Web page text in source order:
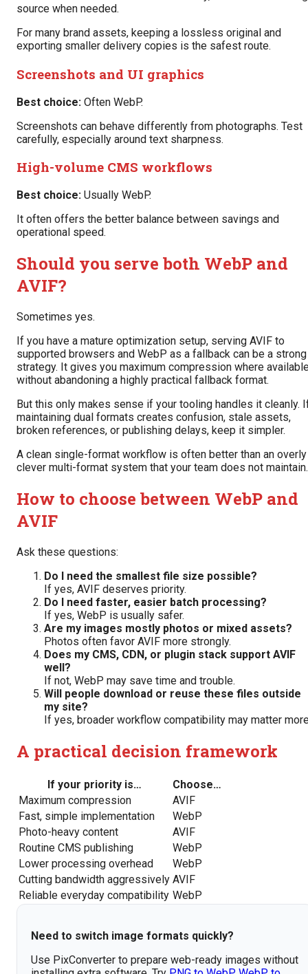
source when needed.
For many brand assets, keeping a lossless original and
exporting smaller delivery copies is the safest route.
Screenshots and UI graphics
Best choice: Often WebP.
Screenshots can behave differently from photographs. Test
carefully, especially around text sharpness.
High-volume CMS workflows
Best choice: Usually WebP.
It often offers the better balance between savings and
operational speed.
Should you serve both WebP and
AVIF?
Sometimes yes.
If you have a mature optimization setup, serving AVIF to
supported browsers and WebP as a fallback can be a strong
strategy. It gives you maximum compression where
without abandoning a highly practical fallback format.
But this only makes sense if your tooling handles it cleanly.
maintaining dual formats creates confusion, stale assets,
broken references, or publishing delays, keep it simpler.
A clean single-format workflow is often better than an overly
clever multi-format system that your team does not maintain.
How to choose between WebP and
AVIF
Ask these questions:
Do I need the smallest file size possible?
If yes, AVIF deserves priority.
Do I need faster, easier batch processing?
If yes, WebP is usually safer.
Are my images mostly photos or mixed assets?
Photos often favor AVIF more strongly.
Does my CMS, CDN, or plugin stack support AVIF
well?
If not, WebP may save time and trouble.
Will people download or reuse these files outside
my site?
If yes, broader workflow compatibility may matter
A practical decision framework
If your priority is…
Choose…
Maximum compression
AVIF
Fast, simple implementation
WebP
Photo-heavy content
AVIF
Routine CMS publishing
WebP
Lower processing overhead
WebP
Cutting bandwidth aggressively AVIF
Reliable everyday compatibility WebP
Need to switch image formats quickly?
Use PixConverter to prepare web-ready images without